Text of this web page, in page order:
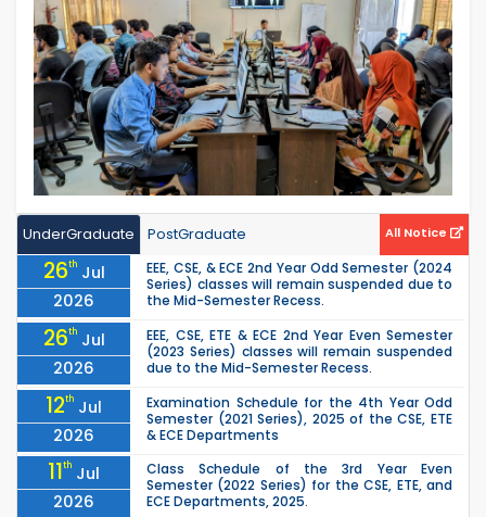
UnderGraduate PostGraduate All Notice
26th Jul
2026
EEE, CSE, & ECE 2nd Year Odd Semester (2024
Series) classes will remain suspended due to
the Mid-Semester Recess.
26th Jul
2026
EEE, CSE, ETE & ECE 2nd Year Even Semester
(2023 Series) classes will remain suspended
due to the Mid-Semester Recess.
12th Jul
2026
Examination Schedule for the 4th Year Odd
Semester (2021 Series), 2025 of the CSE, ETE
& ECE Departments
11th Jul
2026
Class Schedule of the 3rd Year Even
Semester (2022 Series) for the CSE, ETE, and
ECE Departments, 2025.